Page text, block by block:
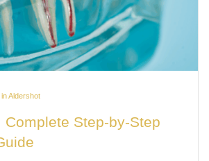
in Aldershot
Complete Step-by-Step